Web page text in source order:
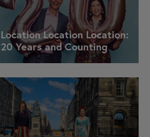
Location Location Location:
20 Years and Counting